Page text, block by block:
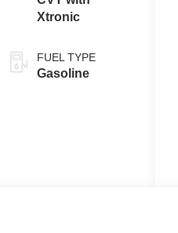
Xtronic
FUEL TYPE
Gasoline